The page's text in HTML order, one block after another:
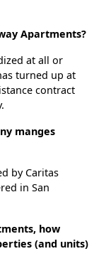
Apartments?
at all or
turned up at
contract
manges
by Caritas
in San
how
(and units)